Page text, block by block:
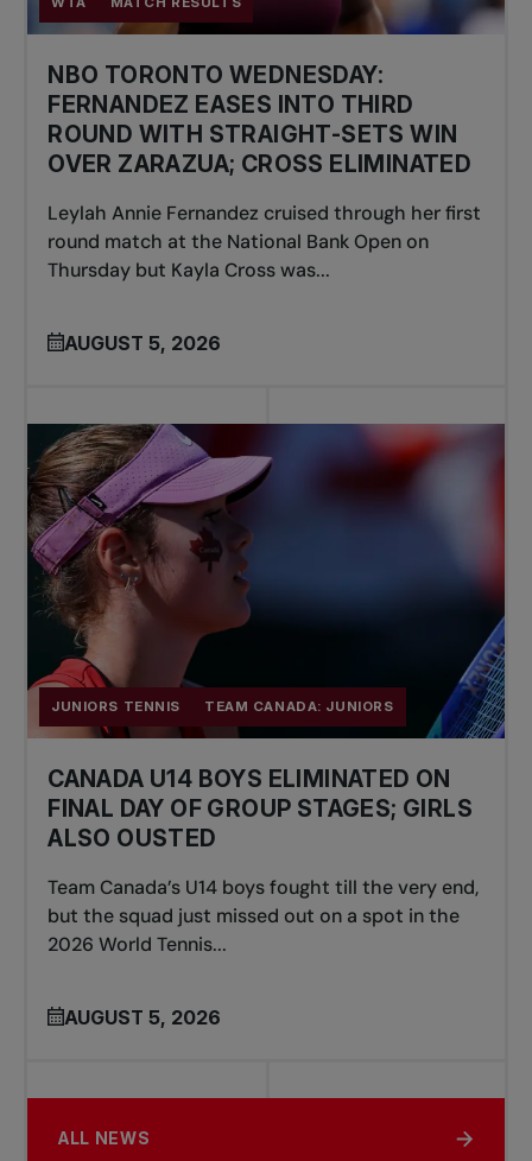
NBO TORONTO WEDNESDAY:
FERNANDEZ EASES INTO THIRD
ROUND WITH STRAIGHT-SETS WIN
OVER ZARAZUA; CROSS ELIMINATED
Leylah Annie Fernandez cruised through her first
round match at the National Bank Open on
Thursday but Kayla Cross was...
AUGUST 5, 2026
JUNIORS TENNIS TEAM CANADA: JUNIORS
CANADA U14 BOYS ELIMINATED ON
FINAL DAY OF GROUP STAGES; GIRLS
ALSO OUSTED
Team Canada’s U14 boys fought till the very end,
but the squad just missed out on a spot in the
2026 World Tennis...
AUGUST 5, 2026
ALL NEWS